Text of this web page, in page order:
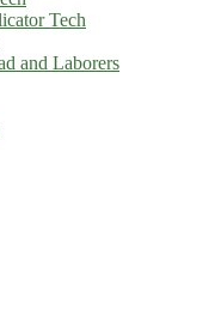
Tech
and Laborers